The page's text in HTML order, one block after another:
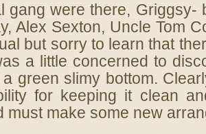
gang were there, Griggsy-
Alex Sexton, Uncle Tom
but sorry to learn that
a little concerned to
green slimy bottom.
for keeping it clean
must make some new